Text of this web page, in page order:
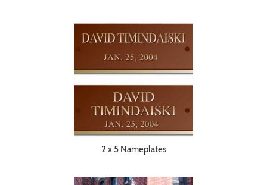
2 x 5 Nameplates